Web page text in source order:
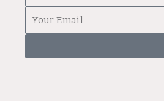
Name
Email